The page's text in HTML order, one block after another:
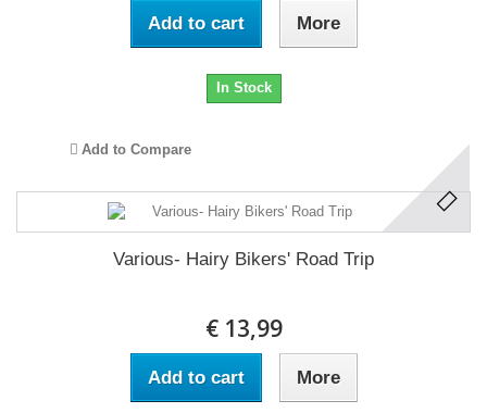
Add to cart More
In Stock
Add to Compare
Various- Hairy Bikers' Road Trip
€ 13,99
Add to cart More